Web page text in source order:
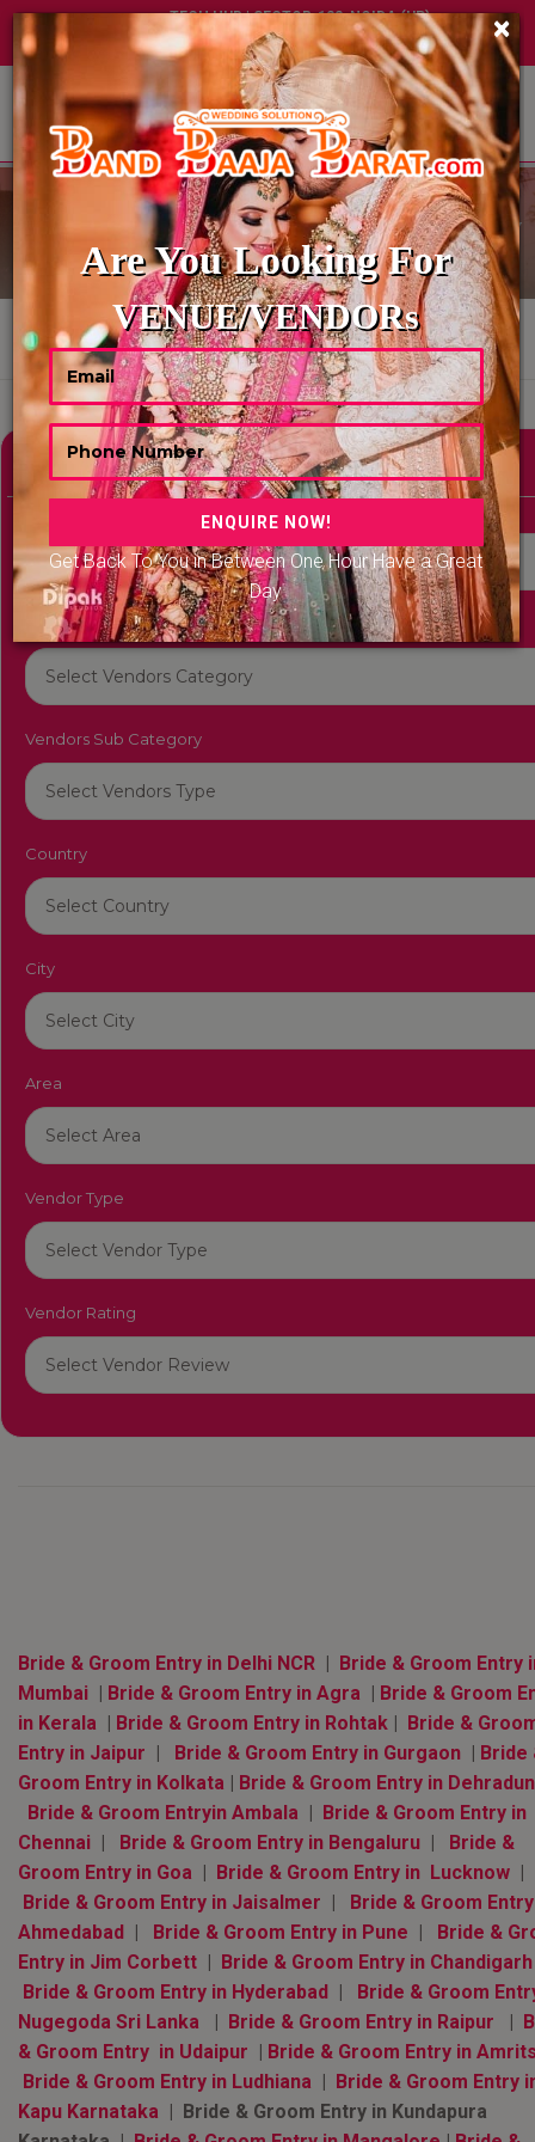
TECH HUB | SECTOR-122, NOIDA (UP)
+91 8449395900| ABOUT US| ×
Are You Looking For
VENUE/VENDORs
Get Back To You in Between One Hour Have a Great
Day
BRIDAL & GROOM ENTRY
HOME BRIDAL & GROOM ENTRY
Showing 0 Results As Per Your Search Criteria
Refine Your Search hide
Vendors Category
Vendors Sub Category
Country
City
Area
Vendor Type
Vendor Rating
Bride & Groom Entry in Delhi NCR | Bride & Groom Entry
Mumbai | Bride & Groom Entry in Agra | Bride & Groom
in Kerala | Bride & Groom Entry in Rohtak | Bride &
Entry in Jaipur | Bride & Groom Entry in Gurgaon | Bride
Groom Entry in Kolkata | Bride & Groom Entry in Dehradun
Bride & Groom Entryin Ambala | Bride & Groom Entry in
Chennai | Bride & Groom Entry in Bengaluru | Bride &
Groom Entry in Goa | Bride & Groom Entry in Lucknow |
Bride & Groom Entry in Jaisalmer | Bride & Groom
Ahmedabad | Bride & Groom Entry in Pune | Bride &
Entry in Jim Corbett | Bride & Groom Entry in Chandigarh
Bride & Groom Entry in Hyderabad | Bride & Groom
Nugegoda Sri Lanka | Bride & Groom Entry in Raipur |
& Groom Entry in Udaipur | Bride & Groom Entry in
Bride & Groom Entry in Ludhiana | Bride & Groom Entry
Kapu Karnataka | Bride & Groom Entry in Kundapura